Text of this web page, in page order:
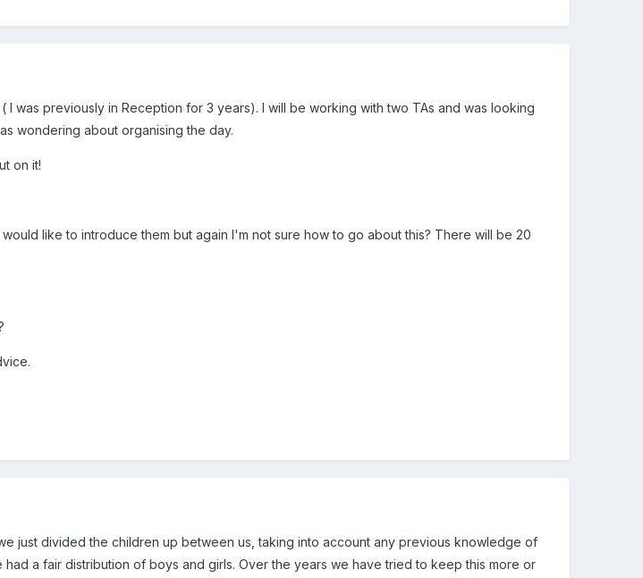
was previously in Reception for 3 years). I will be working with two TAs and was looking
wondering about organising the day.
on it!
like to introduce them but again I'm not sure how to go about this? There will be 20
just divided the children up between us, taking into account any previous knowledge of
had a fair distribution of boys and girls. Over the years we have tried to keep this more or